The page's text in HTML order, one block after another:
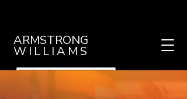
ARMSTRONG
WILLIAMS